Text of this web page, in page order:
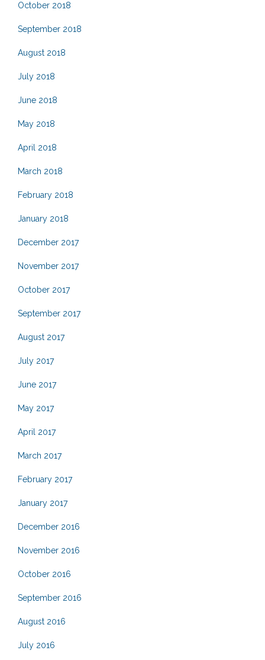
October 2018
September 2018
August 2018
July 2018
June 2018
May 2018
April 2018
March 2018
February 2018
January 2018
December 2017
November 2017
October 2017
September 2017
August 2017
July 2017
June 2017
May 2017
April 2017
March 2017
February 2017
January 2017
December 2016
November 2016
October 2016
September 2016
August 2016
July 2016